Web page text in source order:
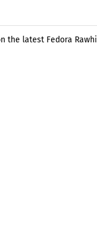
the latest Fedora